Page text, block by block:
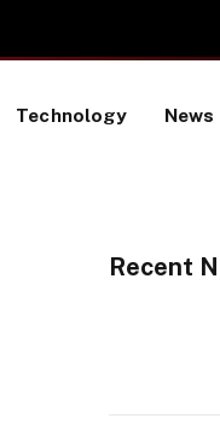
Technology News
Recent